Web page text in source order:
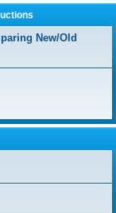
New/Old